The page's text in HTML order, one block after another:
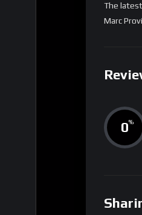
The
Marc
0%